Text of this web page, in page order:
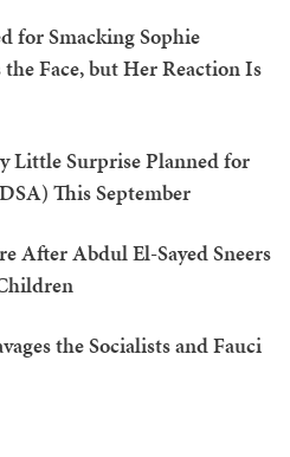
for Smacking Sophie
Face, but Her Reaction Is
Little Surprise Planned for
This September
After Abdul El-Sayed Sneers
the Socialists and Fauci